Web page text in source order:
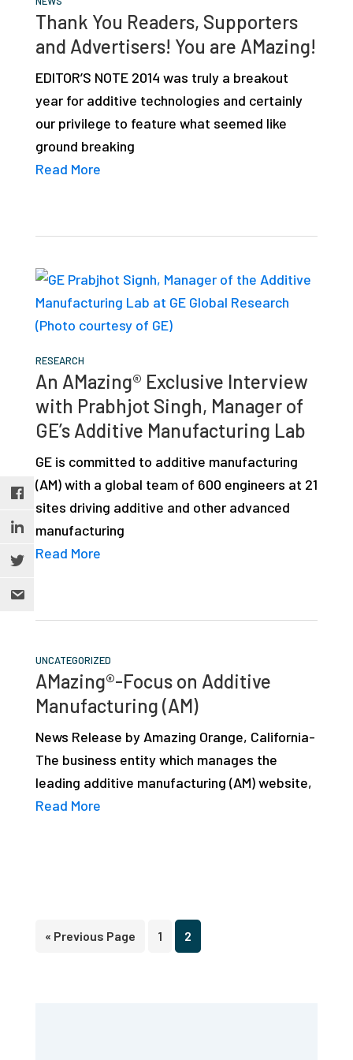
studies,
resources,
experts
events.
Thank You Readers, Supporters
and Advertisers! You are AMazing!
EDITOR’S NOTE 2014 was truly a breakout
year for additive technologies and certainly
our privilege to feature what seemed like
ground breaking
Read More
RESEARCH
An AMazing® Exclusive Interview
with Prabhjot Singh, Manager of
GE’s Additive Manufacturing Lab
GE is committed to additive manufacturing
(AM) with a global team of 600 engineers at 21
sites driving additive and other advanced
manufacturing
Read More
UNCATEGORIZED
AMazing®-Focus on Additive
Manufacturing (AM)
News Release by Amazing Orange, California-
The business entity which manages the
leading additive manufacturing (AM) website,
Read More
« Go
Previous Page Page
1 Page
2